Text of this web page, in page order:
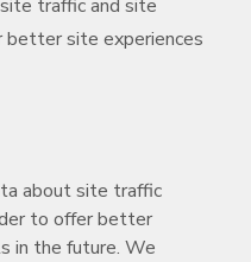
traffic and site
better site experiences
about site traffic
to offer better
in the future. We